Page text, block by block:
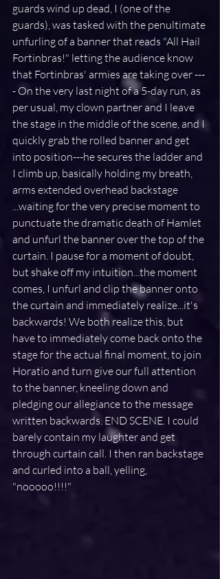
guards wind up dead, I (one of the
guards), was tasked with the penultimate
unfurling of a banner that reads "All Hail
Fortinbras!" letting the audience know
that Fortinbras' armies are taking over ---
- On the very last night of a 5-day run, as
per usual, my clown partner and I leave
the stage in the middle of the scene, and I
quickly grab the rolled banner and get
into position---he secures the ladder and
I climb up, basically holding my breath,
arms extended overhead backstage
...waiting for the very precise moment to
punctuate the dramatic death of Hamlet
and unfurl the banner over the top of the
curtain. I pause for a moment of doubt,
but shake off my intuition...the moment
comes, I unfurl and clip the banner onto
the curtain and immediately realize...it's
backwards! We both realize this, but
have to immediately come back onto the
stage for the actual final moment, to join
Horatio and turn give our full attention
to the banner, kneeling down and
pledging our allegiance to the message
written backwards. END SCENE. I could
barely contain my laughter and get
through curtain call. I then ran backstage
and curled into a ball, yelling,
"nooooo!!!!"